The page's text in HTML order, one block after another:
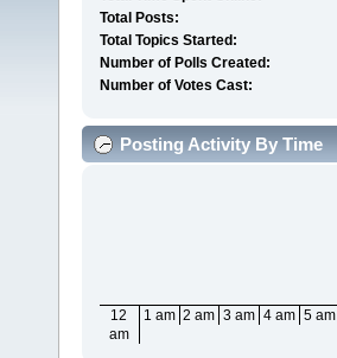
Total Posts:
Total Topics Started:
Number of Polls Created:
Number of Votes Cast:
Posting Activity By Time
12
am
1 am 2 am 3 am 4 am 5 am